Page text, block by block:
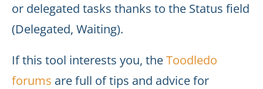
or delegated tasks thanks to the Status field
(Delegated, Waiting).
If this tool interests you, theToodledo
forums are full of tips and advice for